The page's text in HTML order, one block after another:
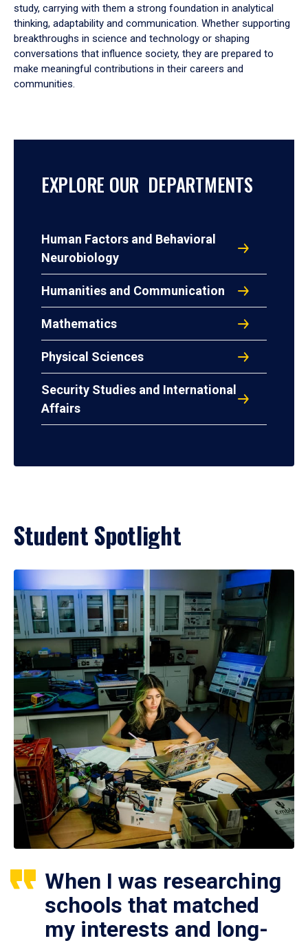
study, carrying with them a strong foundation in analytical
thinking, adaptability and communication. Whether supporting
breakthroughs in science and technology or shaping
conversations that influence society, they are prepared to
make meaningful contributions in their careers and
communities.
EXPLORE OUR DEPARTMENTS
Human Factors and Behavioral
Neurobiology
Humanities and Communication
Mathematics
Physical Sciences
Security Studies and International
Affairs
Student Spotlight
When I was researching
schools that matched
my interests and long-